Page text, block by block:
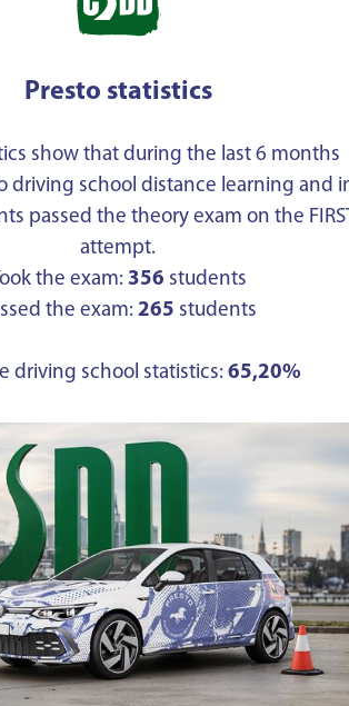
Presto statistics
show that during the last 6 months
driving school distance learning and
passed the theory exam on the
attempt.
the exam: 356 students
the exam: 265 students
driving school statistics: 65,20%